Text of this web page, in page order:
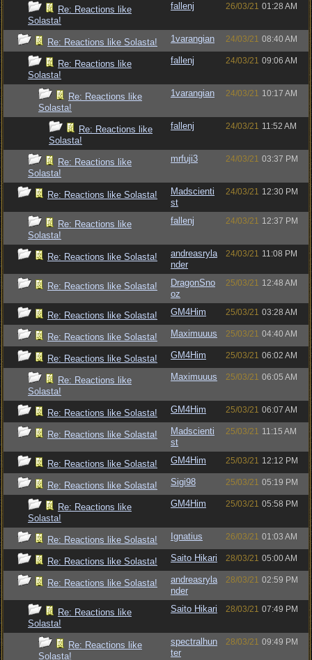
Re: Reactions like
Solasta!
fallenj 26/03/21 01:28 AM
Re: Reactions like Solasta! 1varangian 24/03/21 08:40 AM
Re: Reactions like
Solasta!
fallenj 24/03/21 09:06 AM
Re: Reactions like
Solasta!
1varangian 24/03/21 10:17 AM
Re: Reactions like
Solasta!
fallenj 24/03/21 11:52 AM
Re: Reactions like
Solasta!
mrfuji3 24/03/21 03:37 PM
Re: Reactions like Solasta!
Madscienti
st
24/03/21 12:30 PM
Re: Reactions like
Solasta!
fallenj 24/03/21 12:37 PM
Re: Reactions like Solasta!
andreasryla
nder
24/03/21 11:08 PM
Re: Reactions like Solasta!
DragonSno
oz
25/03/21 12:48 AM
Re: Reactions like Solasta! GM4Him 25/03/21 03:28 AM
Re: Reactions like Solasta! Maximuuus 25/03/21 04:40 AM
Re: Reactions like Solasta! GM4Him 25/03/21 06:02 AM
Re: Reactions like
Solasta!
Maximuuus 25/03/21 06:05 AM
Re: Reactions like Solasta! GM4Him 25/03/21 06:07 AM
Re: Reactions like Solasta!
Madscienti
st
25/03/21 11:15 AM
Re: Reactions like Solasta! GM4Him 25/03/21 12:12 PM
Re: Reactions like Solasta! Sigi98 25/03/21 05:19 PM
Re: Reactions like
Solasta!
GM4Him 25/03/21 05:58 PM
Re: Reactions like Solasta! Ignatius 26/03/21 01:03 AM
Re: Reactions like Solasta! Saito Hikari 28/03/21 05:00 AM
Re: Reactions like Solasta!
andreasryla
nder
28/03/21 02:59 PM
Re: Reactions like
Solasta!
Saito Hikari 28/03/21 07:49 PM
Re: Reactions like
Solasta!
spectralhun
ter
28/03/21 09:49 PM